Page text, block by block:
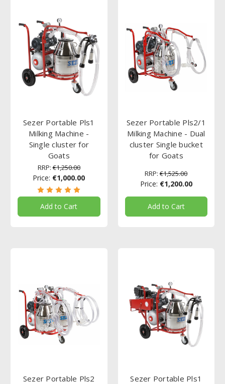
Sezer Portable Pls1
Milking Machine -
Single cluster for
Goats
RRP: €1,250.00
Price: €1,000.00
Add to Cart
Sezer Portable Pls2/1
Milking Machine - Dual
cluster Single bucket
for Goats
RRP: €1,525.00
Price: €1,200.00
Add to Cart
Sezer Portable Pls2
Sezer Portable Pls1